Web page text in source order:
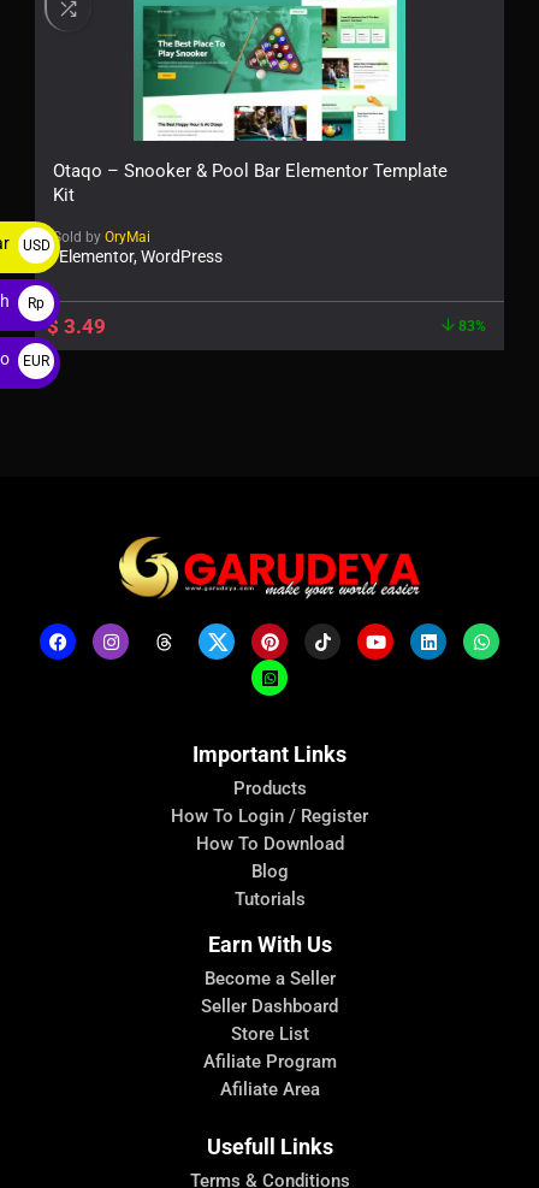
Otaqo – Snooker & Pool Bar Elementor Template
Kit
Sold by OryMai
Elementor, WordPress
$ 3.49 83%
Important Links
Products
How To Login / Register
How To Download
Blog
Tutorials
Earn With Us
Become a Seller
Seller Dashboard
Store List
Afiliate Program
Afiliate Area
Usefull Links
Terms & Conditions
USD
$
Rp
EUR
€